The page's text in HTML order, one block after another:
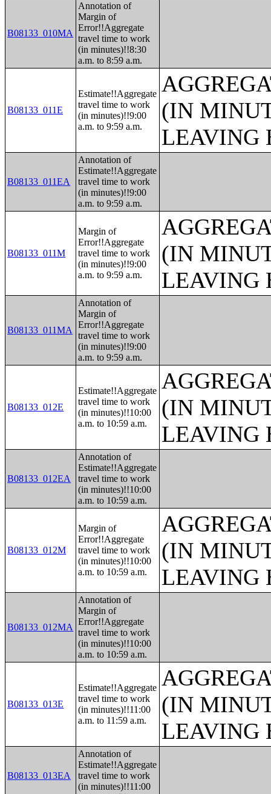
B08133_010MA
Annotation of
Margin of
Error!!Aggregate
travel time to work
(in minutes)!!8:30
a.m. to 8:59 a.m.
B08133_011E
Estimate!!Aggregate
travel time to work
(in minutes)!!9:00
a.m. to 9:59 a.m.
(IN
LEAVING
B08133_011EA
Annotation of
Estimate!!Aggregate
travel time to work
(in minutes)!!9:00
a.m. to 9:59 a.m.
B08133_011M
Margin of
Error!!Aggregate
travel time to work
(in minutes)!!9:00
a.m. to 9:59 a.m.
(IN
LEAVING
B08133_011MA
Annotation of
Margin of
Error!!Aggregate
travel time to work
(in minutes)!!9:00
a.m. to 9:59 a.m.
B08133_012E
Estimate!!Aggregate
travel time to work
(in minutes)!!10:00
a.m. to 10:59 a.m.
(IN
LEAVING
B08133_012EA
Annotation of
Estimate!!Aggregate
travel time to work
(in minutes)!!10:00
a.m. to 10:59 a.m.
B08133_012M
Margin of
Error!!Aggregate
travel time to work
(in minutes)!!10:00
a.m. to 10:59 a.m.
(IN
LEAVING
B08133_012MA
Annotation of
Margin of
Error!!Aggregate
travel time to work
(in minutes)!!10:00
a.m. to 10:59 a.m.
B08133_013E
Estimate!!Aggregate
travel time to work
(in minutes)!!11:00
a.m. to 11:59 a.m.
(IN
LEAVING
B08133_013EA
Annotation of
Estimate!!Aggregate
travel time to work
(in minutes)!!11:00